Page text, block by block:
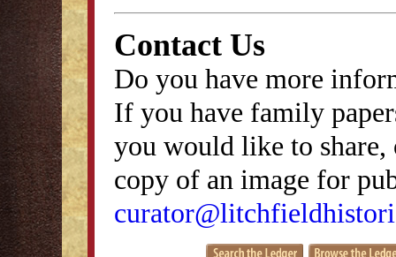
Contact Us
Do you have more
If you have family
you would like to
copy of an image for